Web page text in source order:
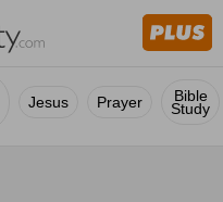
Jesus Prayer Bible
Study